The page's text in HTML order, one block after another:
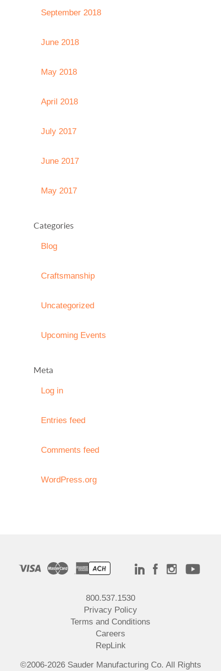
September 2018
June 2018
May 2018
April 2018
July 2017
June 2017
May 2017
Categories
Blog
Craftsmanship
Uncategorized
Upcoming Events
Meta
Log in
Entries feed
Comments feed
WordPress.org
800.537.1530
Privacy Policy
Terms and Conditions
Careers
RepLink
©2006-2026 Sauder Manufacturing Co. All Rights